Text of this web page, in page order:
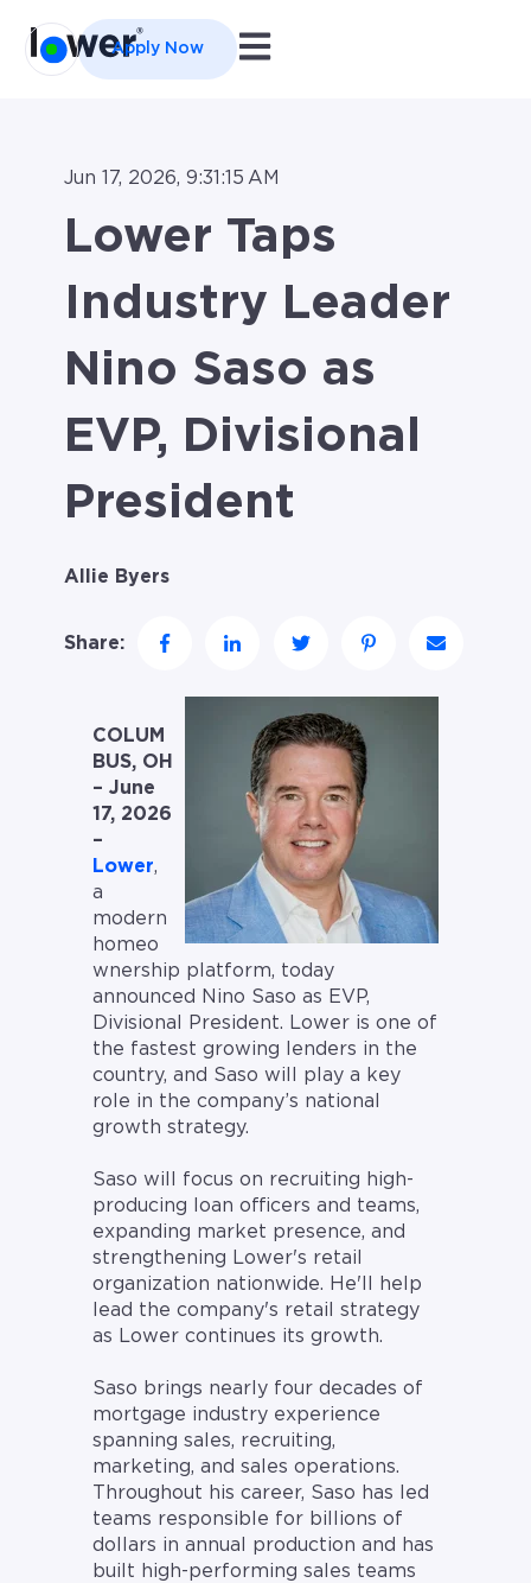
Apply Now Open main navigation
Jun 17, 2026, 9:31:15 AM
Lower Taps
Industry Leader
Nino Saso as
EVP, Divisional
President
Allie Byers
Share:
COLUM
BUS, OH
– June
17, 2026
–
Lower,
a
modern
homeo
wnership platform, today
announced Nino Saso as EVP,
Divisional President. Lower is one of
the fastest growing lenders in the
country, and Saso will play a key
role in the company’s national
growth strategy.
Saso will focus on recruiting high-
producing loan officers and teams,
expanding market presence, and
strengthening Lower's retail
organization nationwide. He'll help
lead the company's retail strategy
as Lower continues its growth.
Saso brings nearly four decades of
mortgage industry experience
spanning sales, recruiting,
marketing, and sales operations.
Throughout his career, Saso has led
teams responsible for billions of
dollars in annual production and has
built high-performing sales teams